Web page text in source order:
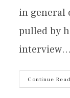
in general
pulled by
interview…
Continue